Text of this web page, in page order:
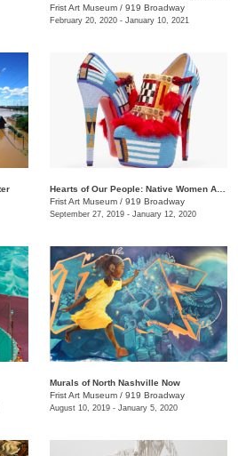
Frist Art Museum / 919 Broadway
February 20, 2020 - January 10, 2021
Frist Art Museum / 919 Broadway
September 27, 2019 - January 12, 2020
Murals of North Nashville Now
Frist Art Museum / 919 Broadway
August 10, 2019 - January 5, 2020